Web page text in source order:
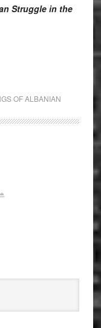
Struggle in the
OF ALBANIAN